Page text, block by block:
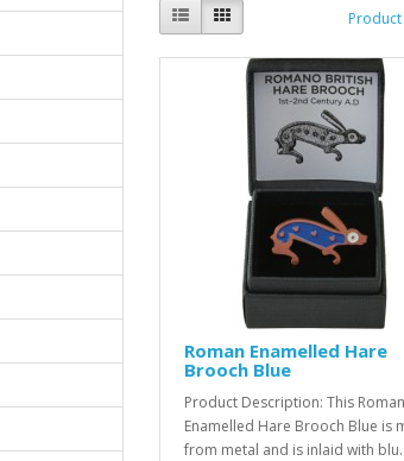
Roman Enamelled Hare
Brooch Blue
Product Description: This Roman
Enamelled Hare Brooch Blue is
from metal and is inlaid with blu..